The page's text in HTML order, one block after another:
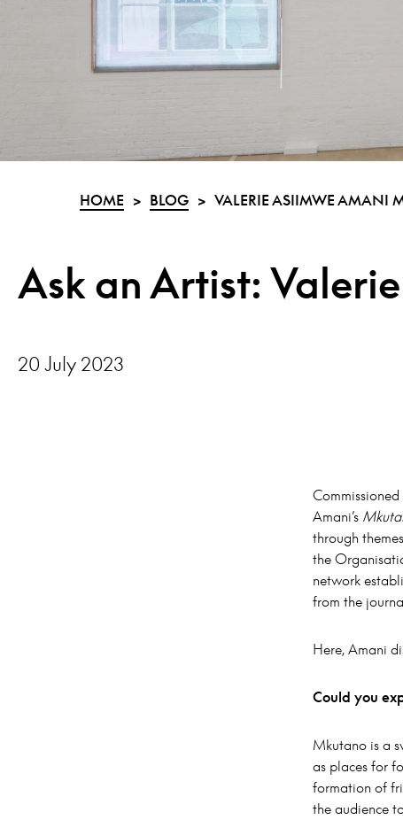
HOME > BLOG > VALERIE ASIIMWE AMANI
Ask an Artist:
20 July 2023
Amani’s
through
the
network
from the
Here, Amani
Could you
Mkutano is a
as places for
formation of
the audience